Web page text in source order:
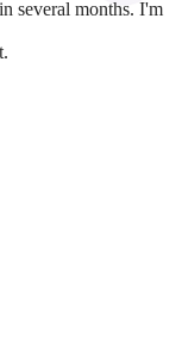
several months. I'm